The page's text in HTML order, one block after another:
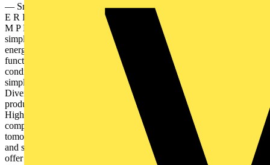
— Smarter Home Designed to make your life simpler 2 S M A R T
E R H O M E D E S I G N E D TO M A K E YO U R L I F E S I
M P L E R — Your Smarter Home Designed to make your life
simpler — Imagine the very best in comfort, security, design and
energy efficiency for tomorrowʼs smart home, today. All the
functions that can be controlled such as blinds, lighting, heating, air-
conditioning or door communication are designed to make your life
simpler and smarter. — Simply smarter When you live as you please
Diversity Our wide range of solutions offers you the right choice of
products to make your life easier and safer. Price and Performance
High performance systems offer you many functions for a
comparatively favourable price. Expertise We care about your
tomorrow, producing reliable and sustainable products for a smarter
and safer life. — Every Smart Home is unique and so are you. We
offer you a diversity of different solutions and systems for your